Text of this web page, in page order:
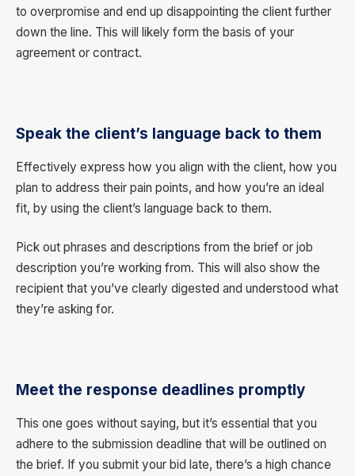
to overpromise and end up disappointing the client further
down the line. This will likely form the basis of your
agreement or contract.
Speak the client’s language back to them
Effectively express how you align with the client, how you
plan to address their pain points, and how you’re an ideal
fit, by using the client’s language back to them.
Pick out phrases and descriptions from the brief or job
description you’re working from. This will also show the
recipient that you’ve clearly digested and understood what
they’re asking for.
Meet the response deadlines promptly
This one goes without saying, but it’s essential that you
adhere to the submission deadline that will be outlined on
the brief. If you submit your bid late, there’s a high chance